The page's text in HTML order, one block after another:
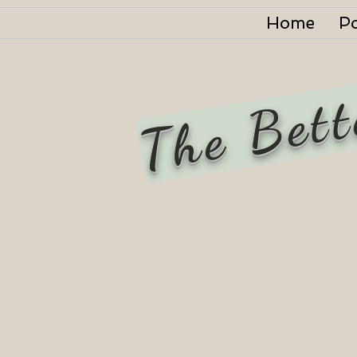
Home
The